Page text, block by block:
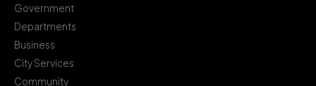
Government
Departments
Business
City Services
Community